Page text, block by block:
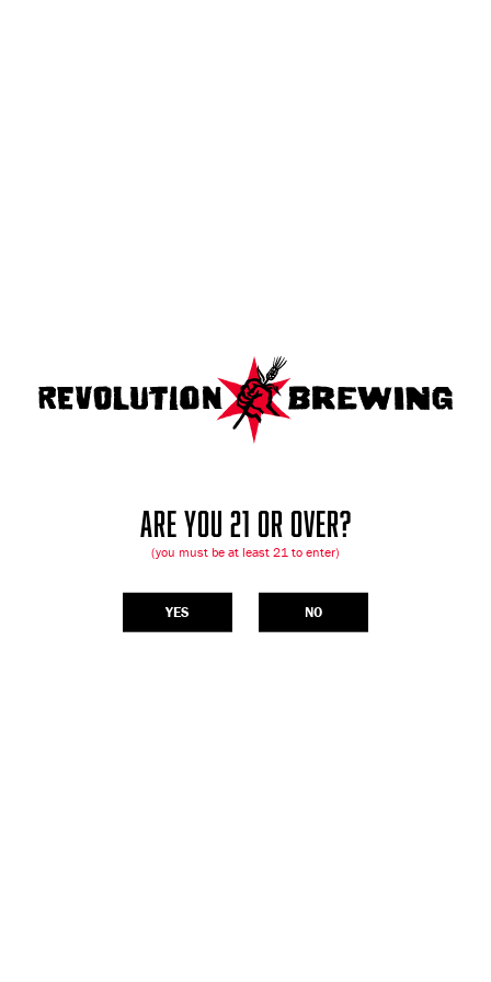
ARE YOU 21 OR OVER?
(you must be at least 21 to enter)
YES NO